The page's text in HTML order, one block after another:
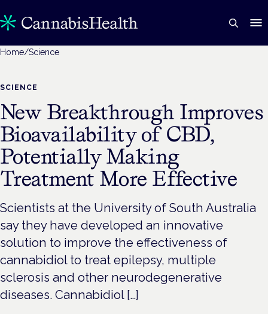
Home/Science
SCIENCE
New Breakthrough Improves
Bioavailability of CBD,
Potentially Making
Treatment More Effective
Scientists at the University of South Australia
say they have developed an innovative
solution to improve the effectiveness of
cannabidiol to treat epilepsy, multiple
sclerosis and other neurodegenerative
diseases. Cannabidiol […]